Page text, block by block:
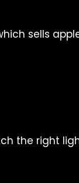
sells
the right